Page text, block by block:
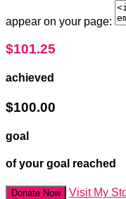
appear on your page:
$101.25
achieved
$100.00
goal
of your goal reached
Donate Now Visit My